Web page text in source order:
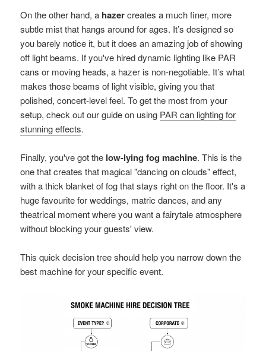
On the other hand, a hazercreates a much finer, more
subtle mist that hangs around for ages. It’s designed so
you barely notice it, but it does an amazing job of showing
off light beams. If you've hired dynamic lighting like PAR
cans or moving heads, a hazer is non-negotiable. It’s what
makes those beams of light visible, giving you that
polished, concert-level feel. To get the most from your
setup, check out our guide on using PAR can lighting for
stunning effects.
Finally, you've got the low-lying fog machine. This is the
one that creates that magical "dancing on clouds" effect,
with a thick blanket of fog that stays right on the floor. It's a
huge favourite for weddings, matric dances, and any
theatrical moment where you want a fairytale atmosphere
without blocking your guests' view.
This quick decision tree should help you narrow down the
best machine for your specific event.